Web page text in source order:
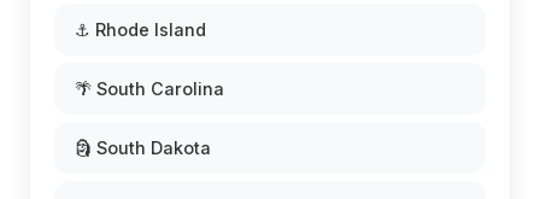
⚓ Rhode Island
🌴 South Carolina
🗿 South Dakota